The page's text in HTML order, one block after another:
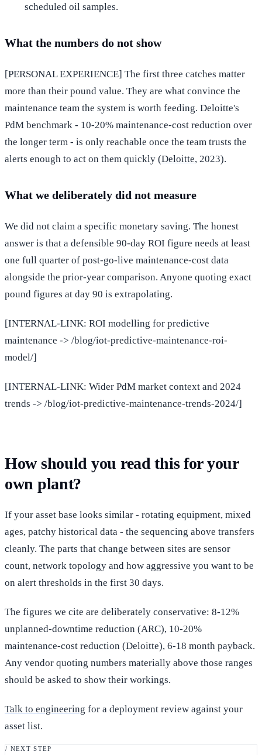
scheduled oil samples.
What the numbers do not show
[PERSONAL EXPERIENCE] The first three catches matter
more than their pound value. They are what convince the
maintenance team the system is worth feeding. Deloitte's
PdM benchmark - 10-20% maintenance-cost reduction over
the longer term - is only reachable once the team trusts the
alerts enough to act on them quickly (Deloitte, 2023).
What we deliberately did not measure
We did not claim a specific monetary saving. The honest
answer is that a defensible 90-day ROI figure needs at least
one full quarter of post-go-live maintenance-cost data
alongside the prior-year comparison. Anyone quoting exact
pound figures at day 90 is extrapolating.
[INTERNAL-LINK: ROI modelling for predictive
maintenance -> /blog/iot-predictive-maintenance-roi-
model/]
[INTERNAL-LINK: Wider PdM market context and 2024
trends -> /blog/iot-predictive-maintenance-trends-2024/]
How should you read this for your
own plant?
If your asset base looks similar - rotating equipment, mixed
ages, patchy historical data - the sequencing above transfers
cleanly. The parts that change between sites are sensor
count, network topology and how aggressive you want to be
on alert thresholds in the first 30 days.
The figures we cite are deliberately conservative: 8-12%
unplanned-downtime reduction (ARC), 10-20%
maintenance-cost reduction (Deloitte), 6-18 month payback.
Any vendor quoting numbers materially above those ranges
should be asked to show their workings.
Talk to engineering for a deployment review against your
asset list.
/ NEXT STEP